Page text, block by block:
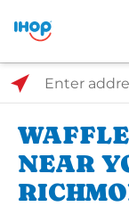
Select Search Type
Enter address,
NEAR